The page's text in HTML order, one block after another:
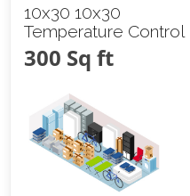
10x30 10x30
Temperature Control
300 Sq ft